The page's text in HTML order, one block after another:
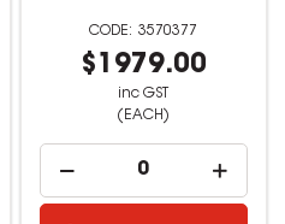
3570377
$1979.00
inc GST
(EACH)